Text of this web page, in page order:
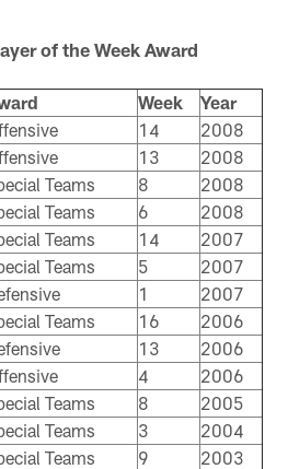
of the Week Award
Week
Year
14
2008
13
2008
Teams 8
2008
Teams 6
2008
Teams 14
2007
Teams 5
2007
1
2007
Teams 16
2006
13
2006
4
2006
Teams 8
2005
Teams 3
2004
Teams 9
2003